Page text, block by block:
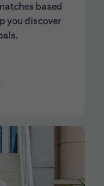
based
you discover
in new window)